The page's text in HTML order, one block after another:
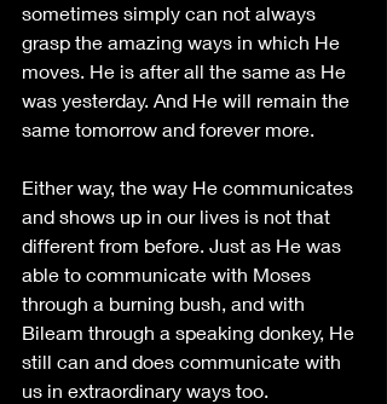
sometimes simply can not always
grasp the amazing ways in which He
moves. He is after all the same as He
was yesterday. And He will remain the
same tomorrow and forever more.
Either way, the way He communicates
and shows up in our lives is not that
different from before. Just as He was
able to communicate with Moses
through a burning bush, and with
Bileam through a speaking donkey, He
still can and does communicate with
us in extraordinary ways too.